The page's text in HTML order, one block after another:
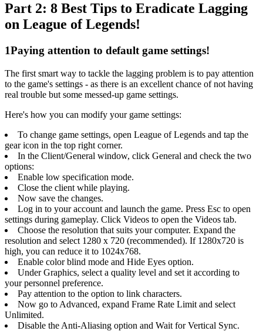
Part 2: 8 Best Tips to Eradicate Lagging
on League of Legends!
1Paying attention to default game settings!
The first smart way to tackle the lagging problem is to pay attention
to the game's settings - as there is an excellent chance of not having
real trouble but some messed-up game settings.
Here's how you can modify your game settings:
To change game settings, open League of Legends and tap the
gear icon in the top right corner.
In the Client/General window, click General and check the two
options:
Enable low specification mode.
Close the client while playing.
Now save the changes.
Log in to your account and launch the game. Press Esc to open
settings during gameplay. Click Videos to open the Videos tab.
Choose the resolution that suits your computer. Expand the
resolution and select 1280 x 720 (recommended). If 1280x720 is
high, you can reduce it to 1024x768.
Enable color blind mode and Hide Eyes option.
Under Graphics, select a quality level and set it according to
your personnel preference.
Pay attention to the option to link characters.
Now go to Advanced, expand Frame Rate Limit and select
Unlimited.
Disable the Anti-Aliasing option and Wait for Vertical Sync.